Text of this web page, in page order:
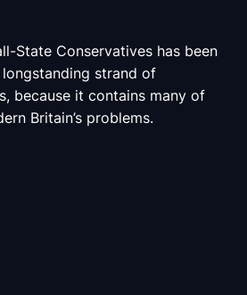
State Conservatives has been
strand of
because it contains many of
Britain’s problems.